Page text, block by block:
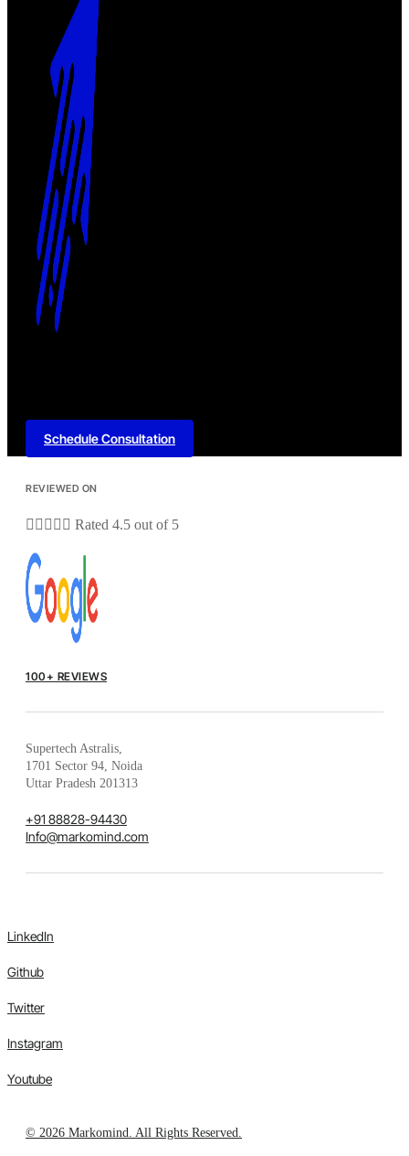
Schedule Consultation
REVIEWED ON
     Rated 4.5 out of 5
100+ REVIEWS
Supertech Astralis,
1701 Sector 94, Noida
Uttar Pradesh 201313
+91 88828-94430
Info@markomind.com
LinkedIn
Github
Twitter
Instagram
Youtube
© 2026 Markomind. All Rights Reserved.